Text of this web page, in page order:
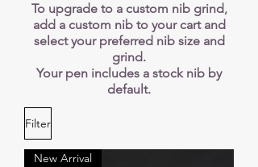
​​To upgrade to a custom nib grind,
add a custom nib to your cart and
select your preferred nib size and
grind.
Your pen includes a stock nib by
default.
Filter
New Arrival